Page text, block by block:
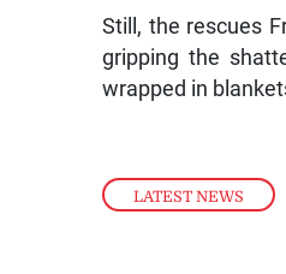
LATEST NEWS
Still, the rescues
gripping the
wrapped in